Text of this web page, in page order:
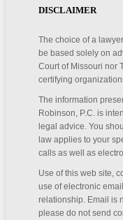
DISCLAIMER
The choice of a
be based solely on
Court of Missouri nor
certifying
The information
Robinson, P.C. is
legal advice. You
law applies to your
calls as well as
Use of this web site,
use of electronic
relationship. Email is
please do not send